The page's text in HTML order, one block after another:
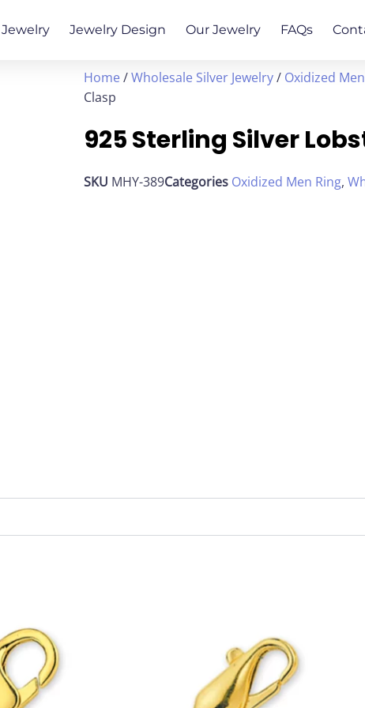
Jewelry Design Our Jewelry FAQs
Home/Wholesale Silver Jewelry/ Oxidized
Clasp
925 Sterling Silver
SKU MHY-389Categories Oxidized Men Ring,